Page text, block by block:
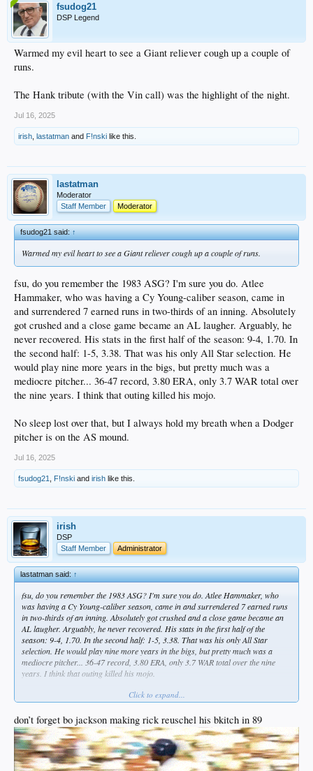
fsudog21
DSP Legend
Warmed my evil heart to see a Giant reliever cough up a couple of
runs.
The Hank tribute (with the Vin call) was the highlight of the night.
Jul 16, 2025
irish lastatman and F!nski like this.
lastatman
Moderator
Staff Member
Moderator
fsudog21 said:↑
Warmed my evil heart to see a Giant reliever cough up a couple of runs.
fsu, do you remember the 1983 ASG? I'm sure you do. Atlee
Hammaker, who was having a Cy Young-caliber season, came in
and surrendered 7 earned runs in two-thirds of an inning. Absolutely
got crushed and a close game became an AL laugher. Arguably, he
never recovered. His stats in the first half of the season: 9-4, 1.70. In
the second half: 1-5, 3.38. That was his only All Star selection. He
would play nine more years in the bigs, but pretty much was a
mediocre pitcher... 36-47 record, 3.80 ERA, only 3.7 WAR total over
the nine years. I think that outing killed his mojo.
No sleep lost over that, but I always hold my breath when a Dodger
pitcher is on the AS mound.
Jul 16, 2025
fsudog21 F!nski and irish like this.
irish
DSP
Staff Member
Administrator
lastatman said:↑
fsu, do you remember the 1983 ASG? I'm sure you do. Atlee Hammaker, who
was having a Cy Young-caliber season, came in and surrendered 7 earned runs
in two-thirds of an inning. Absolutely got crushed and a close game became an
AL laugher. Arguably, he never recovered. His stats in the first half of the
season: 9-4, 1.70. In the second half: 1-5, 3.38. That was his only All Star
selection. He would play nine more years in the bigs, but pretty much was a
mediocre pitcher... 36-47 record, 3.80 ERA, only 3.7 WAR total over the nine
years. I think that outing killed his mojo.
No sleep lost over that, but I always hold my breath when a Dodger pitcher is on
Click to expand...
don’t forget bo jackson making rick reuschel his bkitch in 89